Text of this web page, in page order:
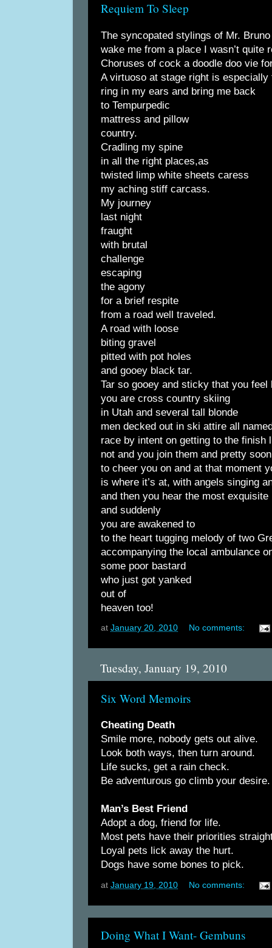
Requiem To Sleep
The syncopated stylings of Mr.
wake me from a place I wasn’t quite
Choruses of cock a doodle doo vie
A virtuoso at stage right is especially
ring in my ears and bring me back
to Tempurpedic
mattress and pillow
country.
Cradling my spine
in all the right places,as
twisted limp white sheets caress
my aching stiff carcass.
My journey
last night
fraught
with brutal
challenge
escaping
the agony
for a brief respite
from a road well traveled.
A road with loose
biting gravel
pitted with pot holes
and gooey black tar.
Tar so gooey and sticky that you feel
you are cross country skiing
in Utah and several tall blonde
men decked out in ski attire all
race by intent on getting to the finish
not and you join them and pretty
to cheer you on and at that moment
is where it’s at, with angels singing
and then you hear the most
and suddenly
you are awakened to
to the heart tugging melody of two
accompanying the local ambulance
some poor bastard
who just got yanked
out of
heaven too!
at January 20, 2010 No comments:
Tuesday, January 19, 2010
Six Word Memoirs
Cheating Death
Smile more, nobody gets out alive.
Look both ways, then turn around.
Life sucks, get a rain check.
Be adventurous go climb your desire.
Man’s Best Friend
Adopt a dog, friend for life.
Most pets have their priorities
Loyal pets lick away the hurt.
Dogs have some bones to pick.
at January 19, 2010 No comments:
Doing What I Want- Gembuns